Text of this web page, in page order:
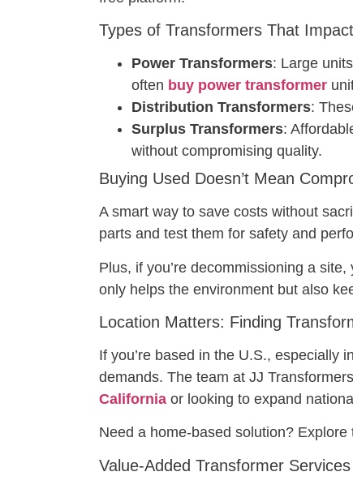
Types of Transformers That
Power Transformers: Large
often buy power transformer
Distribution Transformers:
Surplus Transformers:
without compromising quality.
Buying Used Doesn’t Mean
A smart way to save costs without
parts and test them for safety and
Plus, if you’re decommissioning a site,
only helps the environment but also
Location Matters: Finding
If you’re based in the U.S., especially
demands. The team at JJ
California or looking to expand
Need a home-based solution? Explore
Value-Added Transformer Services